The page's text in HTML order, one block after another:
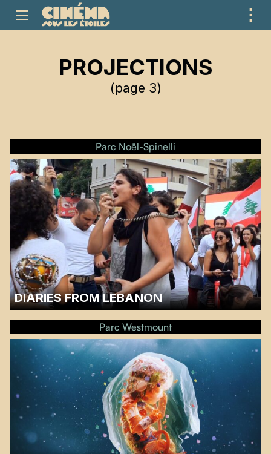
⋮
PROJECTIONS
(page 3)
Parc Noël-Spinelli
DIARIES FROM LEBANON
A discussion will follow the screening.…
Parc Westmount